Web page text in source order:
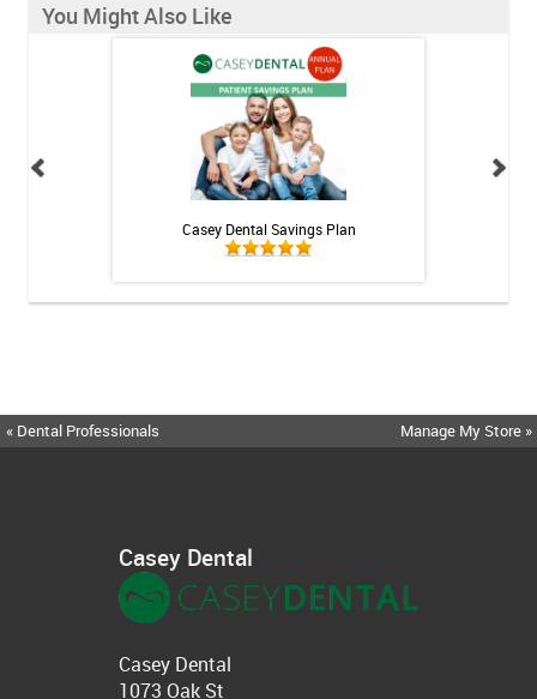
You Might Also Like
Casey Dental Savings Plan
« Dental Professionals Manage My Store »
Casey Dental
Casey Dental
1073 Oak St